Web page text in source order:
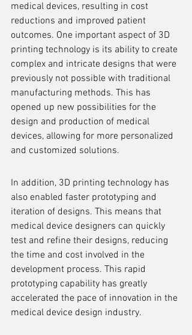
medical devices, resulting in cost
reductions and improved patient
outcomes. One important aspect of 3D
printing technology is its ability to create
complex and intricate designs that were
previously not possible with traditional
manufacturing methods. This has
opened up new possibilities for the
design and production of medical
devices, allowing for more personalized
and customized solutions.
In addition, 3D printing technology has
also enabled faster prototyping and
iteration of designs. This means that
medical device designers can quickly
test and refine their designs, reducing
the time and cost involved in the
development process. This rapid
prototyping capability has greatly
accelerated the pace of innovation in the
medical device design industry.